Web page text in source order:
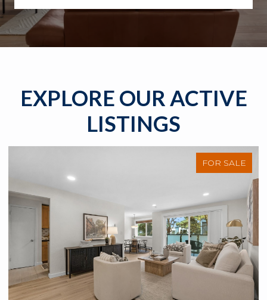
EXPLORE OUR ACTIVE
LISTINGS
FOR SALE